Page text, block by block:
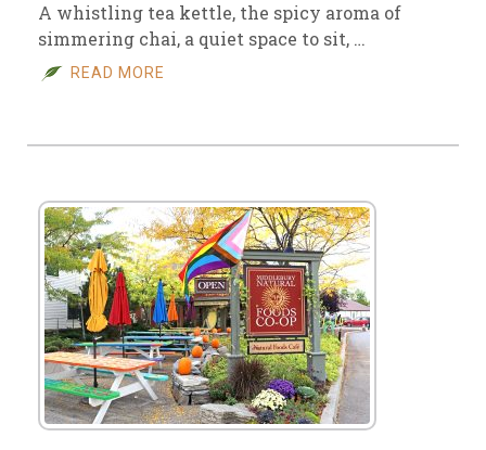
A whistling tea kettle, the spicy aroma of
simmering chai, a quiet space to sit, …
READ MORE